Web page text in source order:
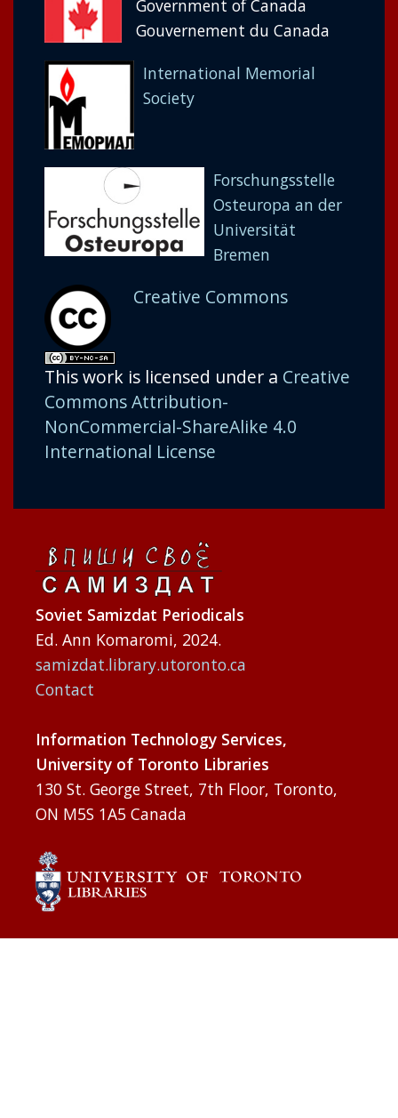
Government of Canada
Gouvernement du Canada
International Memorial
Society
Forschungsstelle
Osteuropa an der
Universität
Bremen
Creative Commons
This work is licensed under a Creative
Commons Attribution-
NonCommercial-ShareAlike 4.0
International License
Soviet Samizdat Periodicals
Ed. Ann Komaromi, 2024.
samizdat.library.utoronto.ca
Contact
Information Technology Services,
University of Toronto Libraries
130 St. George Street, 7th Floor, Toronto,
ON M5S 1A5 Canada